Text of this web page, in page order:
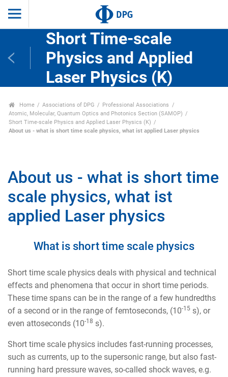
Short Time-scale
Physics and Applied
Laser Physics (K)
Home Associations of DPG
Professional Associations
Atomic, Molecular, Quantum Optics and Photonics Section (SAMOP)
Short Time-scale Physics and Applied Laser Physics (K)
About us - what is short time scale physics, what ist applied Laser physics
About us - what is short time
scale physics, what ist
applied Laser physics
What is short time scale physics
Short time scale physics deals with physical and technical
effects and phenomena that occur in short time periods.
These time spans can be in the range of a few hundredths
of a second or in the range of femtoseconds, (10-15 s), or
even attoseconds (10-18 s).
Short time scale physics includes fast-running processes,
such as currents, up to the supersonic range, but also fast-
running hard pressure waves, so-called shock waves, e.g.